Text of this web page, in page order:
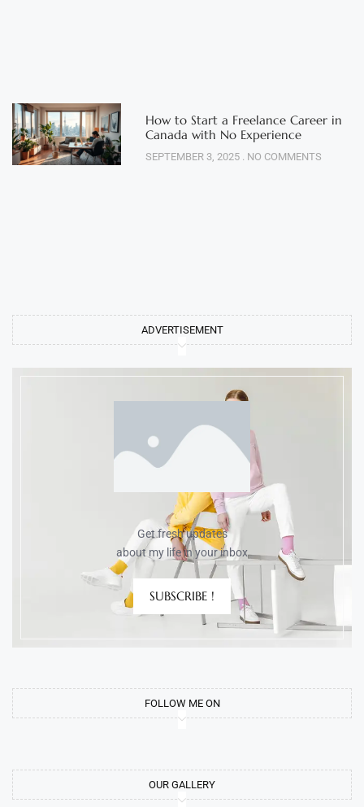
How to Start a Freelance Career in
Canada with No Experience
SEPTEMBER 3, 2025 NO COMMENTS
ADVERTISEMENT
Get fresh updates
about my life in your inbox
SUBSCRIBE !
FOLLOW ME ON
OUR GALLERY